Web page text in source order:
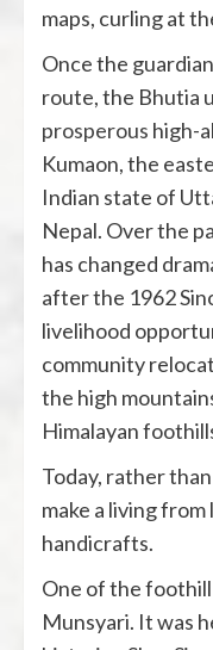
maps, curling at
Once the
route, the Bhutia
prosperous high-
Kumaon, the
Indian state of
Nepal. Over the
has changed
after the 1962
livelihood
community
the high
Himalayan
Today, rather
make a living
handicrafts.
One of the
Munsyari. It was